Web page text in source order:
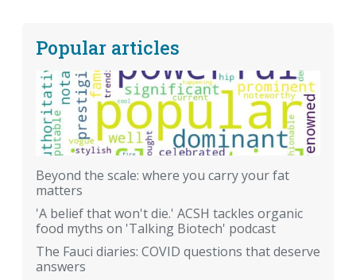
Popular articles
Beyond the scale: where you carry your fat
matters
'A belief that won't die.' ACSH tackles organic
food myths on 'Talking Biotech' podcast
The Fauci diaries: COVID questions that deserve
answers